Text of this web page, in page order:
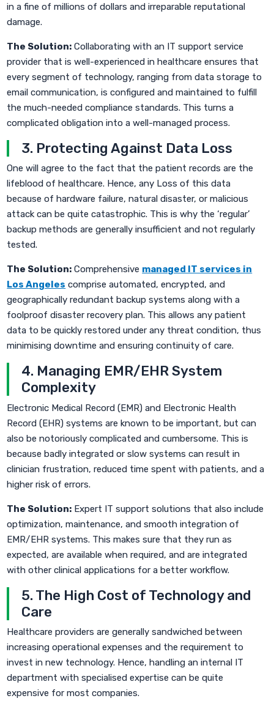
in a fine of millions of dollars and irreparable reputational
damage.
The Solution: Collaborating with an IT support service
provider that is well-experienced in healthcare ensures that
every segment of technology, ranging from data storage to
email communication, is configured and maintained to fulfill
the much-needed compliance standards. This turns a
complicated obligation into a well-managed process.
3. Protecting Against Data Loss
One will agree to the fact that the patient records are the
lifeblood of healthcare. Hence, any Loss of this data
because of hardware failure, natural disaster, or malicious
attack can be quite catastrophic. This is why the ‘regular’
backup methods are generally insufficient and not regularly
tested.
The Solution: Comprehensive managed IT services in
Los Angeles comprise automated, encrypted, and
geographically redundant backup systems along with a
foolproof disaster recovery plan. This allows any patient
data to be quickly restored under any threat condition, thus
minimising downtime and ensuring continuity of care.
4. Managing EMR/EHR System
Complexity
Electronic Medical Record (EMR) and Electronic Health
Record (EHR) systems are known to be important, but can
also be notoriously complicated and cumbersome. This is
because badly integrated or slow systems can result in
clinician frustration, reduced time spent with patients, and a
higher risk of errors.
The Solution: Expert IT support solutions that also include
optimization, maintenance, and smooth integration of
EMR/EHR systems. This makes sure that they run as
expected, are available when required, and are integrated
with other clinical applications for a better workflow.
5. The High Cost of Technology and
Care
Healthcare providers are generally sandwiched between
increasing operational expenses and the requirement to
invest in new technology. Hence, handling an internal IT
department with specialised expertise can be quite
expensive for most companies.